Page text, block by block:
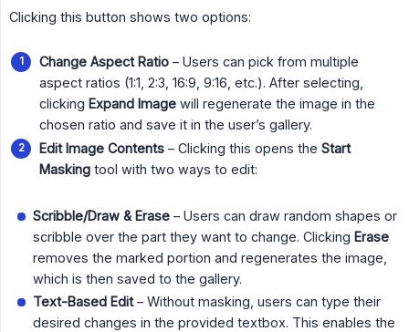
Clicking this button shows two options:
Change Aspect Ratio – Users can pick from multiple
aspect ratios (1:1, 2:3, 16:9, 9:16, etc.). After selecting,
clicking Expand Image will regenerate the image in the
chosen ratio and save it in the user’s gallery.
Edit Image Contents – Clicking this opens the Start
Masking tool with two ways to edit:
Scribble/Draw & Erase – Users can draw random shapes or
scribble over the part they want to change. Clicking Erase
removes the marked portion and regenerates the image,
which is then saved to the gallery.
Text-Based Edit– Without masking, users can type their
desired changes in the provided textbox. This enables the